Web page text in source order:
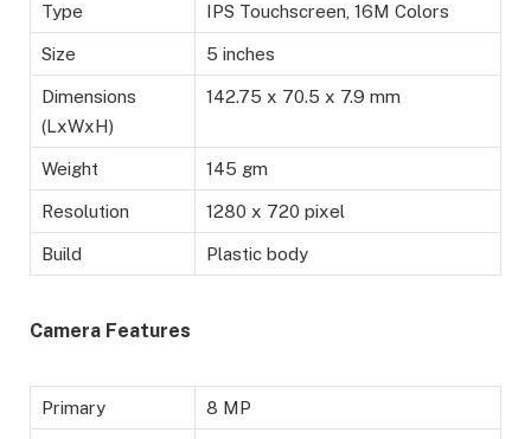
Type IPS Touchscreen, 16M Colors
Size 5 inches
Dimensions
(LxWxH)
142.75 x 70.5 x 7.9 mm
Weight 145 gm
Resolution 1280 x 720 pixel
Build Plastic body
Camera Features
Primary 8 MP